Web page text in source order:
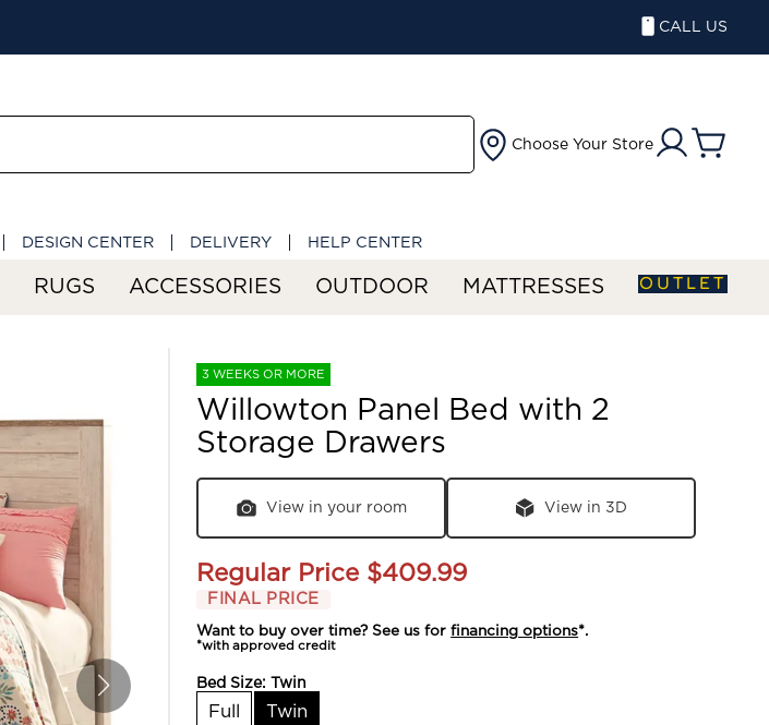
CALL US
Choose Your Store
DESIGN CENTER DELIVERY HELP CENTER
RUGS ACCESSORIES OUTDOOR MATTRESSES OUTLET
3 WEEKS OR MORE
Willowton Panel Bed with 2
Storage Drawers
View in your room View in 3D
Regular Price $409.99
FINAL PRICE
Want to buy over time? See us forfinancing options*.
*with approved credit
Bed Size:Twin
Full Twin